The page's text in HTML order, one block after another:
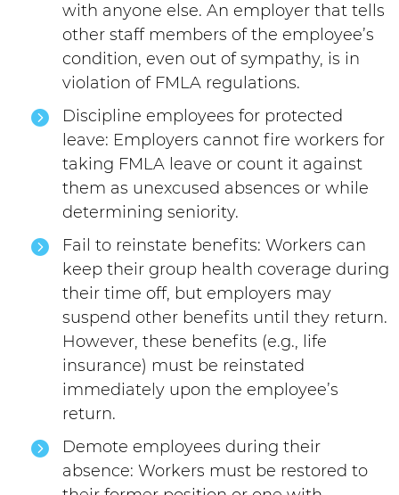
with anyone else. An employer that tells
other staff members of the employee’s
condition, even out of sympathy, is in
violation of FMLA regulations.
Discipline employees for protected
leave: Employers cannot fire workers for
taking FMLA leave or count it against
them as unexcused absences or while
determining seniority.
Fail to reinstate benefits: Workers can
keep their group health coverage during
their time off, but employers may
suspend other benefits until they return.
However, these benefits (e.g., life
insurance) must be reinstated
immediately upon the employee’s
return.
Demote employees during their
absence: Workers must be restored to